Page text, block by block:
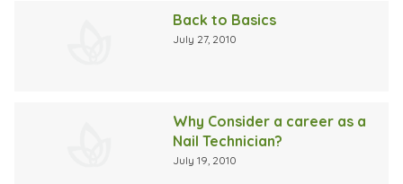
Back to Basics
July 27, 2010
Why Consider a career as a
Nail Technician?
July 19, 2010